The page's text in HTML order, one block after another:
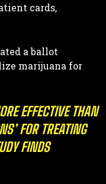
cards,
a ballot
marijuana for
EFFECTIVE THAN
FOR TREATING
FINDS